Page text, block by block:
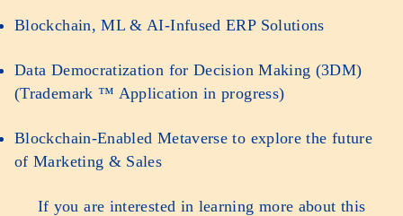
Blockchain, ML & AI-Infused ERP Solutions
Data Democratization for Decision Making (3DM)
(Trademark ™ Application in progress)
Blockchain-Enabled Metaverse to explore the future
of Marketing & Sales
If you are interested in learning more about this